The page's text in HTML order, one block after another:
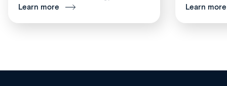
Learn more Learn more